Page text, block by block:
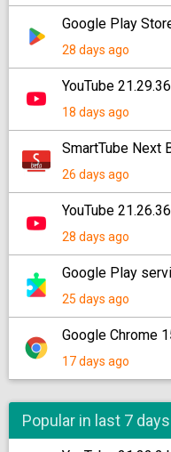
Google Play
28 days ago
YouTube
18 days ago
SmartTube Next
26 days ago
YouTube
28 days ago
Google Play
25 days ago
Google Chrome
17 days ago
Popular in last 7 days